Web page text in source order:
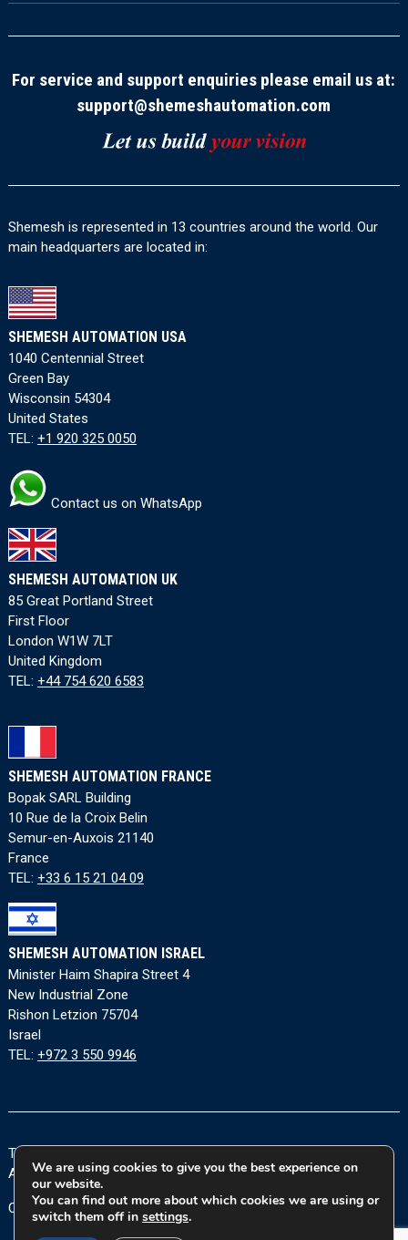
For service and support enquiries please email us at:
support@shemeshautomation.com
Shemesh is represented in 13 countries around the world. Our
main headquarters are located in:
SHEMESH AUTOMATION USA
1040 Centennial Street
Green Bay
Wisconsin 54304
United States
TEL: +1 920 325 0050
Contact us on WhatsApp
SHEMESH AUTOMATION UK
85 Great Portland Street
First Floor
London W1W 7LT
United Kingdom
TEL: +44 754 620 6583
SHEMESH AUTOMATION FRANCE
Bopak SARL Building
10 Rue de la Croix Belin
Semur-en-Auxois 21140
France
TEL: +33 6 15 21 04 09
SHEMESH AUTOMATION ISRAEL
Minister Haim Shapira Street 4
New Industrial Zone
Rishon Letzion 75704
Israel
TEL: +972 3 550 9946
Terms and Conditions
Accessibility Statement
Copyright © 2026 Shemesh Automation Ltd. All rights reserved.
We are using cookies to give you the best experience on
our website.
You can find out more about which cookies we are using or
switch them off in settings.